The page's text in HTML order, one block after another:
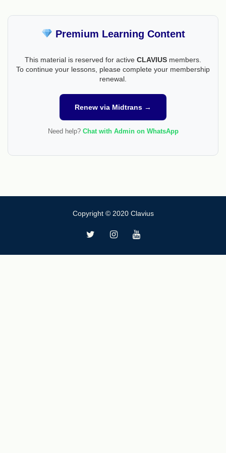
Premium Learning Content
This material is reserved for active CLAVIUS members.
To continue your lessons, please complete your membership
renewal.
Renew via Midtrans →
Need help? Chat with Admin on WhatsApp
Copyright © 2020 Clavius